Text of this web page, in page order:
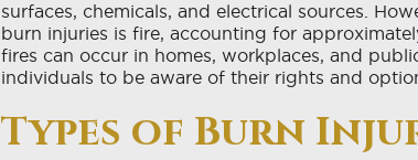
surfaces, chemicals, and electrical sources.
burn injuries is fire, accounting for
fires can occur in homes, workplaces, and
individuals to be aware of their rights and
Types of Burn